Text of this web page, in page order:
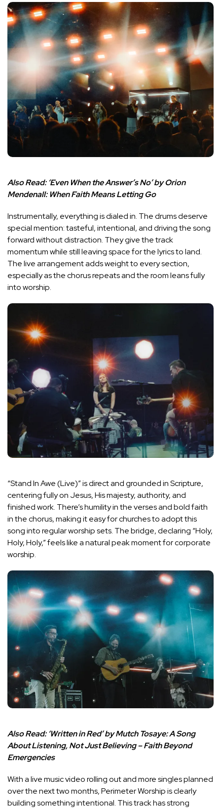
Also Read: ‘Even When the Answer’s No’ by Orion
Mendenall: When Faith Means Letting Go
Instrumentally, everything is dialed in. The drums deserve
special mention: tasteful, intentional, and driving the song
forward without distraction. They give the track
momentum while still leaving space for the lyrics to land.
The live arrangement adds weight to every section,
especially as the chorus repeats and the room leans fully
into worship.
“Stand In Awe (Live)” is direct and grounded in Scripture,
centering fully on Jesus, His majesty, authority, and
finished work. There’s humility in the verses and bold faith
in the chorus, making it easy for churches to adopt this
song into regular worship sets. The bridge, declaring “Holy,
Holy, Holy,” feels like a natural peak moment for corporate
worship.
Also Read: ‘Written in Red’ by Mutch Tosaye: A Song
About Listening, Not Just Believing – Faith Beyond
Emergencies
With a live music video rolling out and more singles planned
over the next two months, Perimeter Worship is clearly
building something intentional. This track has strong